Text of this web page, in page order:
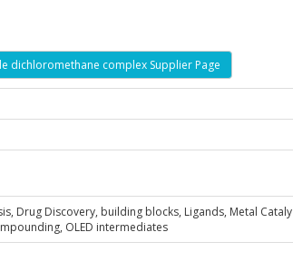
dichloromethane complex Supplier Page
Drug Discovery, building blocks, Ligands, Metal Cataly
OLED intermediates